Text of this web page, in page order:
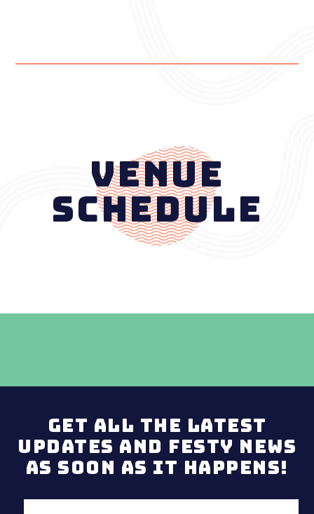
Venue
Schedule
Get all the latest
updates and Festy news
as soon as it happens!